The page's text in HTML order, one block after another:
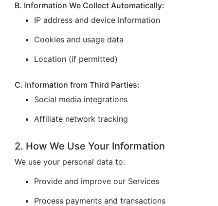
B. Information We Collect Automatically:
IP address and device information
Cookies and usage data
Location (if permitted)
C. Information from Third Parties:
Social media integrations
Affiliate network tracking
2. How We Use Your Information
We use your personal data to:
Provide and improve our Services
Process payments and transactions